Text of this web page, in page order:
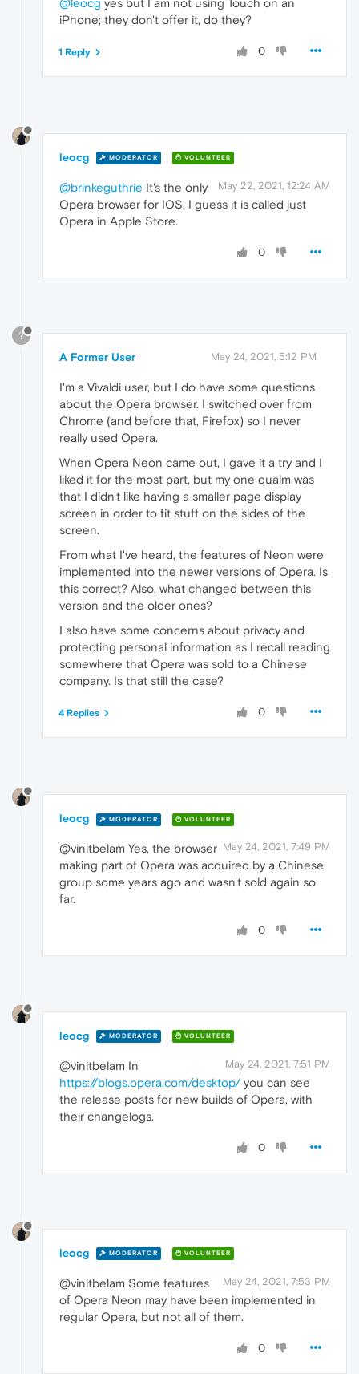
iPhone; they don't offer it, do they?
0
1 Reply
leocg MODERATOR VOLUNTEER
May 22, 2021, 12:24 AM
@brinkeguthrie It's the only
Opera browser for IOS. I guess it is called just
Opera in Apple Store.
0
?
A Former User May 24, 2021, 5:12 PM
I'm a Vivaldi user, but I do have some questions
about the Opera browser. I switched over from
Chrome (and before that, Firefox) so I never
really used Opera.
When Opera Neon came out, I gave it a try and I
liked it for the most part, but my one qualm was
that I didn't like having a smaller page display
screen in order to fit stuff on the sides of the
screen.
From what I've heard, the features of Neon were
implemented into the newer versions of Opera. Is
this correct? Also, what changed between this
version and the older ones?
I also have some concerns about privacy and
protecting personal information as I recall reading
somewhere that Opera was sold to a Chinese
company. Is that still the case?
0
4 Replies
leocg MODERATOR VOLUNTEER
May 24, 2021, 7:49 PM
@vinitbelam Yes, the browser
making part of Opera was acquired by a Chinese
group some years ago and wasn't sold again so
far.
0
leocg MODERATOR VOLUNTEER
May 24, 2021, 7:51 PM
@vinitbelam In
https://blogs.opera.com/desktop/you can see
the release posts for new builds of Opera, with
their changelogs.
0
leocg MODERATOR VOLUNTEER
May 24, 2021, 7:53 PM
@vinitbelam Some features
of Opera Neon may have been implemented in
regular Opera, but not all of them.
0